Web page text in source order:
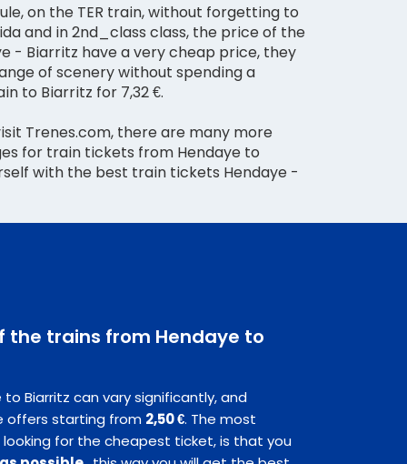
on the TER train, without forgetting to
and in 2nd_class class, the price of the
- Biarritz have a very cheap price, they
of scenery without spending a
to Biarritz for 7,32 €.
Trenes.com, there are many more
for train tickets from Hendaye to
with the best train tickets Hendaye -
the trains from Hendaye to
Biarritz can vary significantly, and
offers starting from 2,50 €. The most
for the cheapest ticket, is that you